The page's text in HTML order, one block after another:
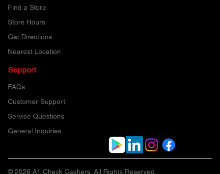
Find a Store
Store Hours
Get Directions
Nearest Location
Support
FAQs
Customer Support
Service Questions
General Inquiries
© 2026 A1 Check Cashers. All Rights Reserved.